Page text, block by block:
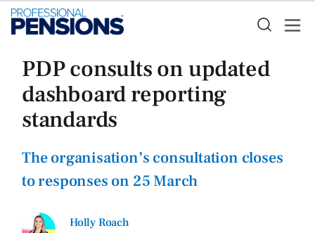
PDP consults on updated
dashboard reporting
standards
The organisation’s consultation closes
to responses on 25 March
Holly Roach